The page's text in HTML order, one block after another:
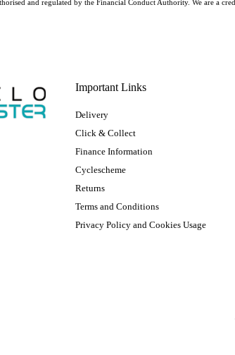
Important Links
Delivery
Click & Collect
Finance Information
Cyclescheme
Returns
Terms and Conditions
Privacy Policy and Cookies Usage
and regulated by the Financial Conduct Authority. We are a